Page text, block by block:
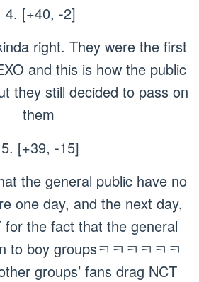
4. [+40, -2]
right. They were the first
and this is how the public
they still decided to pass on
them
5. [+39, -15]
the general public have no
one day, and the next day,
for the fact that the general
to boy groupsㅋㅋㅋㅋㅋㅋ
groups’ fans drag NCT